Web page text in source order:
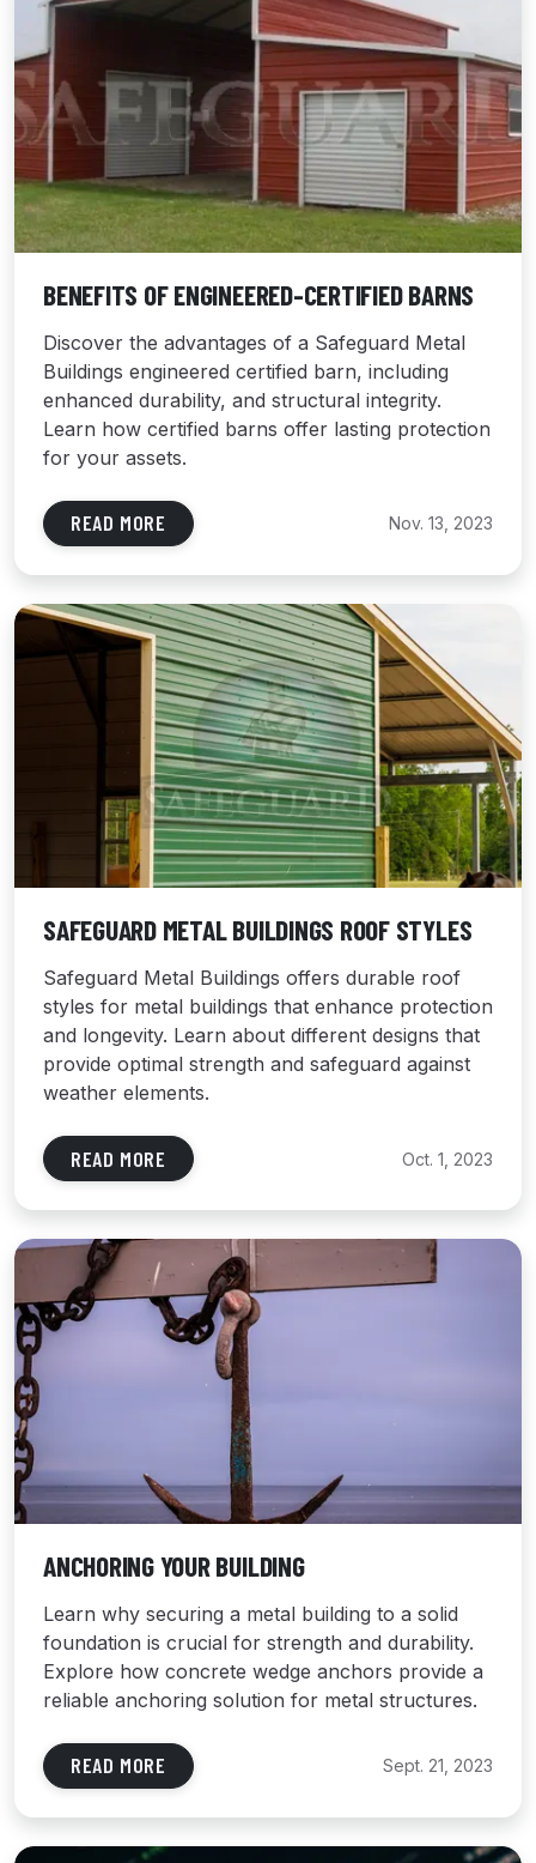
BENEFITS OF ENGINEERED-CERTIFIED BARNS
Discover the advantages of a Safeguard Metal
Buildings engineered certified barn, including
enhanced durability, and structural integrity.
Learn how certified barns offer lasting protection
for your assets.
READ MORE Nov. 13, 2023
SAFEGUARD METAL BUILDINGS ROOF STYLES
Safeguard Metal Buildings offers durable roof
styles for metal buildings that enhance protection
and longevity. Learn about different designs that
provide optimal strength and safeguard against
weather elements.
READ MORE Oct. 1, 2023
ANCHORING YOUR BUILDING
Learn why securing a metal building to a solid
foundation is crucial for strength and durability.
Explore how concrete wedge anchors provide a
reliable anchoring solution for metal structures.
READ MORE Sept. 21, 2023